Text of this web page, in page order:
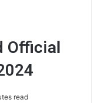
Official
read